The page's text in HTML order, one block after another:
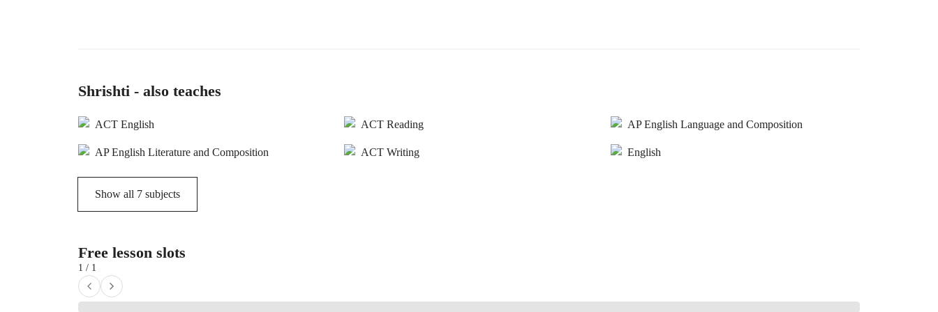
Shrishti - also teaches
ACT English ACT Reading AP English Language and Composition
AP English Literature and Composition ACT Writing English
Show all 7 subjects
Free lesson slots
1 / 1